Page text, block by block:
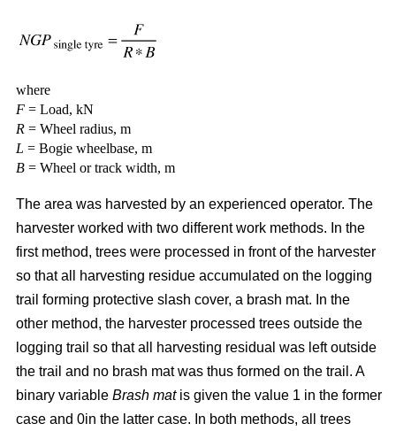
where
F = Load, kN
R = Wheel radius, m
L = Bogie wheelbase, m
B = Wheel or track width, m
The area was harvested by an experienced operator. The
harvester worked with two different work methods. In the
first method, trees were processed in front of the harvester
so that all harvesting residue accumulated on the logging
trail forming protective slash cover, a brash mat. In the
other method, the harvester processed trees outside the
logging trail so that all harvesting residual was left outside
the trail and no brash mat was thus formed on the trail. A
binary variable Brash mat is given the value 1 in the former
case and 0in the latter case. In both methods, all trees